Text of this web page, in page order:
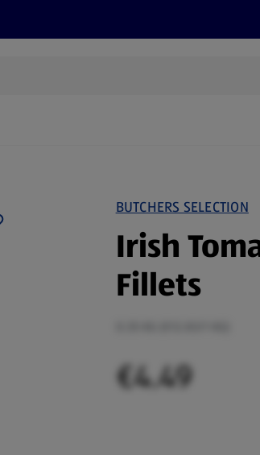
BUTCHERS SELECTION
Irish
Fillets
€4.49